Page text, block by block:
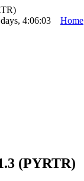
4:06:03 Home
(PYRTR)